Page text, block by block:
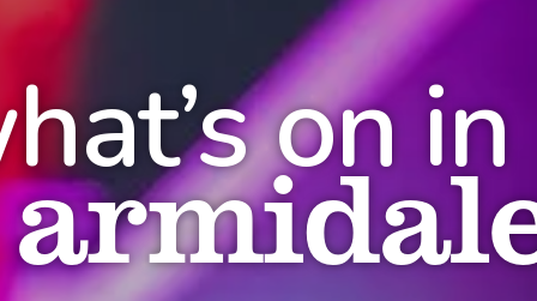
on in